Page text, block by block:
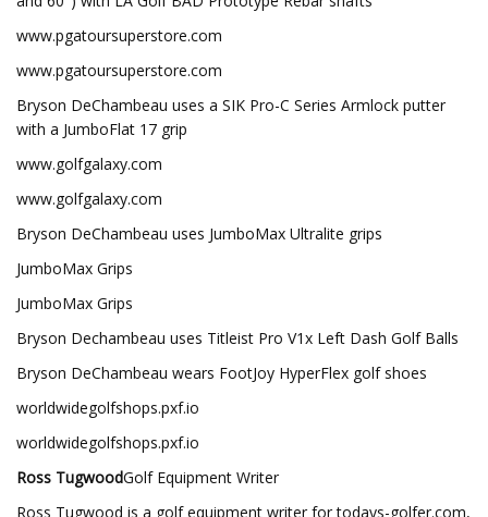
www.pgatoursuperstore.com
www.pgatoursuperstore.com
Bryson DeChambeau uses a SIK Pro-C Series Armlock putter
with a JumboFlat 17 grip
www.golfgalaxy.com
www.golfgalaxy.com
Bryson DeChambeau uses JumboMax Ultralite grips
JumboMax Grips
JumboMax Grips
Bryson Dechambeau uses Titleist Pro V1x Left Dash Golf Balls
Bryson DeChambeau wears FootJoy HyperFlex golf shoes
worldwidegolfshops.pxf.io
worldwidegolfshops.pxf.io
Ross TugwoodGolf Equipment Writer
Ross Tugwood is a golf equipment writer for todays-golfer.com,